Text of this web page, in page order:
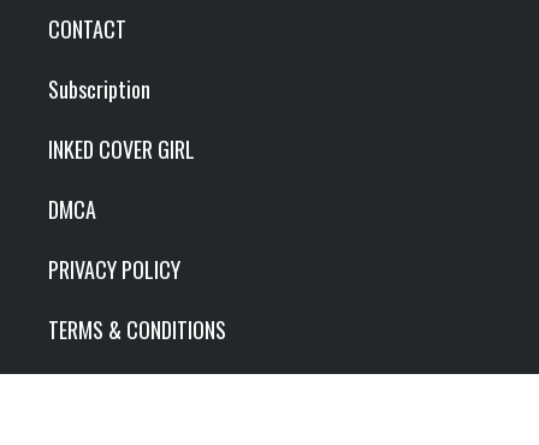
CONTACT
Subscription
INKED COVER GIRL
DMCA
PRIVACY POLICY
TERMS & CONDITIONS